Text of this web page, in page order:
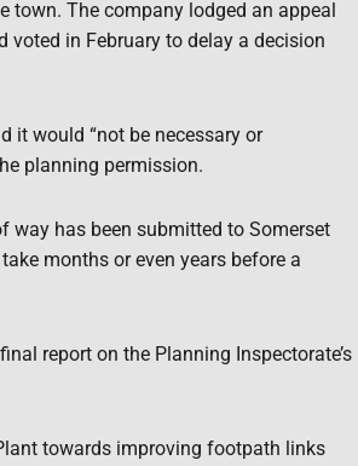
town. The company lodged an appeal
voted in February to delay a decision
it would “not be necessary or
planning permission.
has been submitted to Somerset
months or even years before a
report on the Planning Inspectorate’s
towards improving footpath links